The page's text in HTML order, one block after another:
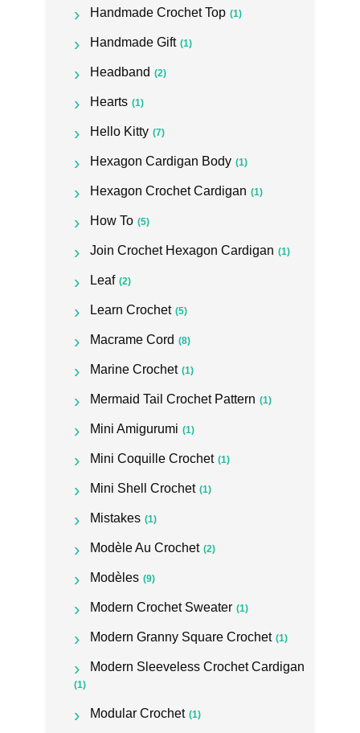
Handmade Crochet Top (1)
Handmade Gift (1)
Headband (2)
Hearts (1)
Hello Kitty (7)
Hexagon Cardigan Body (1)
Hexagon Crochet Cardigan (1)
How To (5)
Join Crochet Hexagon Cardigan (1)
Leaf (2)
Learn Crochet (5)
Macrame Cord (8)
Marine Crochet (1)
Mermaid Tail Crochet Pattern (1)
Mini Amigurumi (1)
Mini Coquille Crochet (1)
Mini Shell Crochet (1)
Mistakes (1)
Modèle Au Crochet (2)
Modèles (9)
Modern Crochet Sweater (1)
Modern Granny Square Crochet (1)
Modern Sleeveless Crochet Cardigan
(1)
Modular Crochet (1)